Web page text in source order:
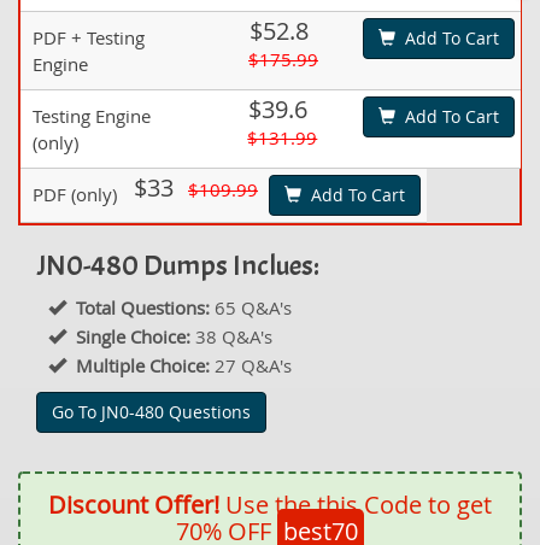
PDF + Testing
Engine
$52.8
$175.99
Add To Cart
Testing Engine
(only)
$39.6
$131.99
Add To Cart
PDF (only) $33 $109.99 Add To Cart
JN0-480 Dumps Inclues:
Total Questions: 65 Q&A's
Single Choice: 38 Q&A's
Multiple Choice: 27 Q&A's
Go To JN0-480 Questions
Discount Offer! Use the this Code to get
70% OFF best70